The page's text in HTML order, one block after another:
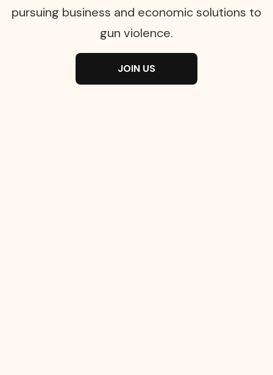
pursuing business and economic solutions to
gun violence.
JOIN US